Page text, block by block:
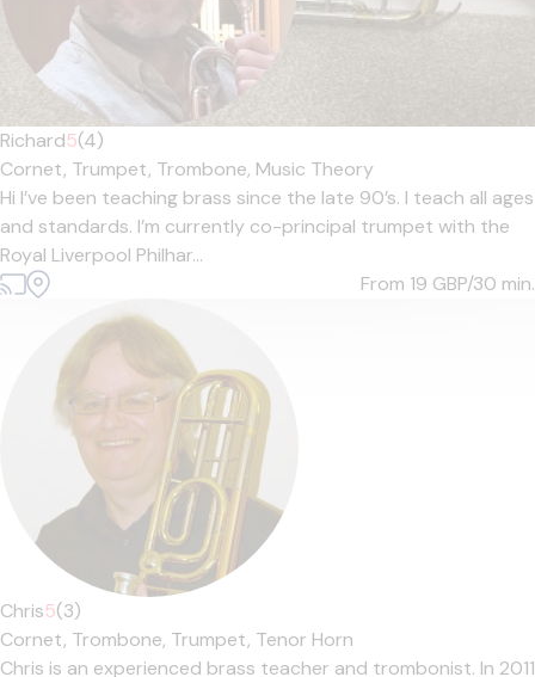
Richard5(4)
Cornet, Trumpet, Trombone, Music Theory
Hi I’ve been teaching brass since the late 90’s. I teach all ages
and standards. I’m currently co-principal trumpet with the
Royal Liverpool Philhar...
From 19 GBP/30 min.
Chris5(3)
Cornet, Trombone, Trumpet, Tenor Horn
Chris is an experienced brass teacher and trombonist. In 2011